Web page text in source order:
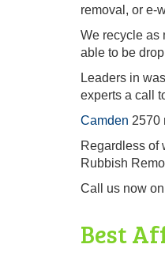
removal, or e-
We recycle as
able to be
Leaders in
experts a call
Camden 2570
Regardless of
Rubbish
Call us now on
Best